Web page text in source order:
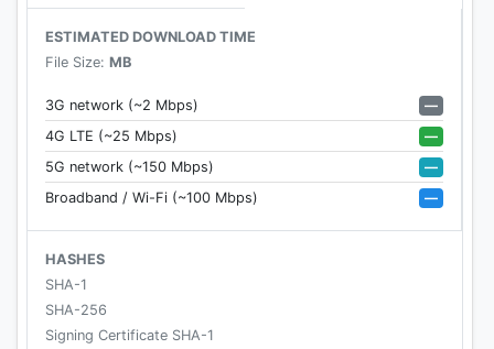
tactics.
• Immersive 3D multiplayer military strategy game
• Individual or PVP RTS combat
• Real-time, individual unit control (tank, warship,
army, soldiers) on the battlefield
• Immediate access to riflemen, heavy gunners, and
rhino tanks
• Level up for access to powerful units and military
might
Build an Empire
ESTIMATED DOWNLOAD TIME
File Size: MB
3G network (~2 Mbps)
—
4G LTE (~25 Mbps)
—
5G network (~150 Mbps)
—
Broadband / Wi-Fi (~100 Mbps)
—
HASHES
SHA-1
SHA-256
Signing Certificate SHA-1